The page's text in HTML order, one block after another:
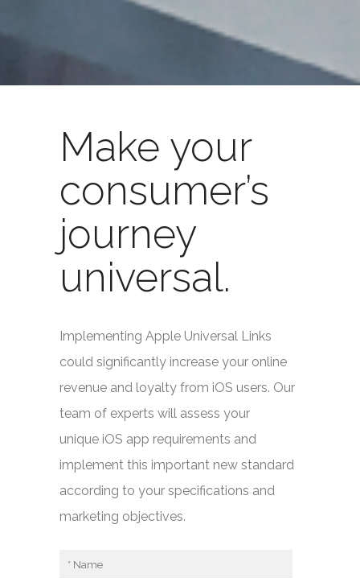
Make your
consumer’s
journey
universal.
Implementing Apple Universal Links
could significantly increase your online
revenue and loyalty from iOS users. Our
team of experts will assess your
unique iOS app requirements and
implement this important new standard
according to your specifications and
marketing objectives.